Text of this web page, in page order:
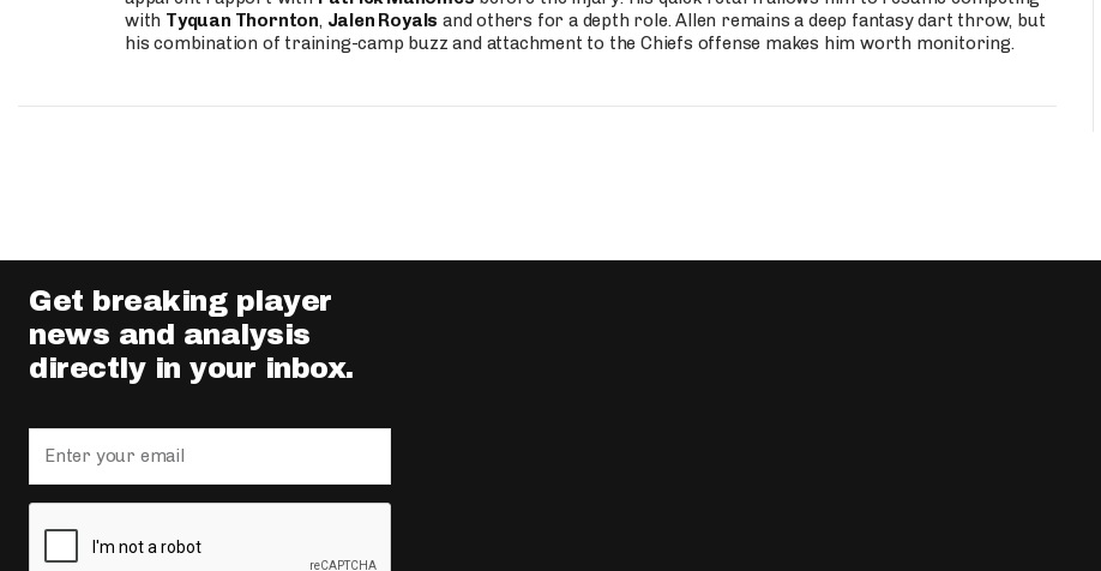
with Tyquan Thornton, Jalen Royals and others for a depth role. Allen remains a deep fantasy dart throw, but
his combination of training-camp buzz and attachment to the Chiefs offense makes him worth monitoring.
Get breaking player
news and analysis
directly in your inbox.